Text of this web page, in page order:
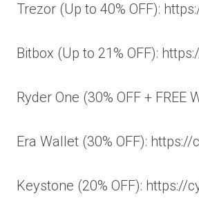
Trezor (Up to 40% OFF):
Bitbox (Up to 21% OFF):
Ryder One (30% OFF +
Era Wallet (30% OFF):
Keystone (20% OFF): https://